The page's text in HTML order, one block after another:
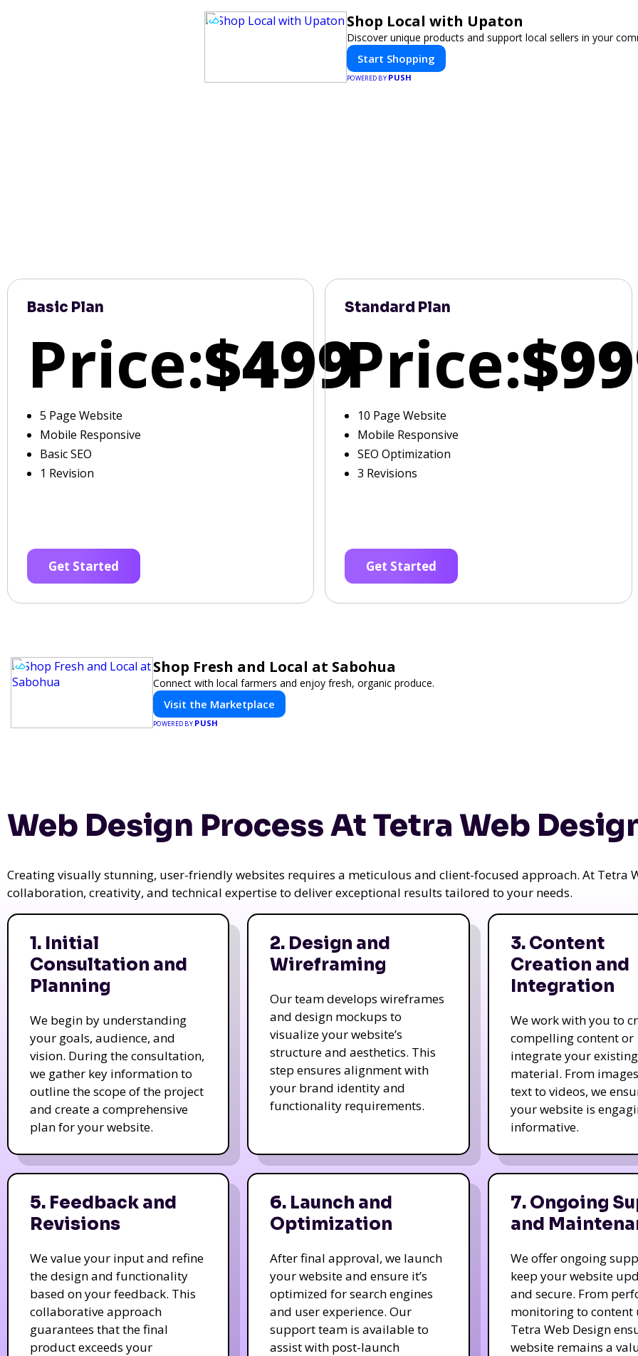
Shop Local with Upaton
Discover unique products and support local sellers in your
Start Shopping
POWERED BY PUSH
Basic Plan
Price:$499
5 Page Website
Mobile Responsive
Basic SEO
1 Revision
Get Started
Standard Plan
Price:
10 Page Website
Mobile Responsive
SEO Optimization
3 Revisions
Get Started
Shop Fresh and Local at Sabohua
Connect with local farmers and enjoy fresh, organic produce.
Visit the Marketplace
POWERED BY PUSH
Web Design Process At Tetra Web
Creating visually stunning, user-friendly websites requires a meticulous and client-focused approach. At Tetra
collaboration, creativity, and technical expertise to deliver exceptional results tailored to your needs.
1. Initial
Consultation and
Planning
We begin by understanding
your goals, audience, and
vision. During the consultation,
we gather key information to
outline the scope of the project
and create a comprehensive
plan for your website.
2. Design and
Wireframing
Our team develops wireframes
and design mockups to
visualize your website’s
structure and aesthetics. This
step ensures alignment with
your brand identity and
functionality requirements.
3. Content
Creation and
Integration
We work with you to
compelling content or
integrate your existing
material. From
text to videos, we
your website is
informative.
5. Feedback and
Revisions
We value your input and refine
the design and functionality
based on your feedback. This
collaborative approach
guarantees that the final
product exceeds your
6. Launch and
Optimization
After final approval, we launch
your website and ensure it’s
optimized for search engines
and user experience. Our
support team is available to
assist with post-launch
7. Ongoing
and
We offer ongoing
keep your website
and secure. From
monitoring to content
Tetra Web Design
website remains a